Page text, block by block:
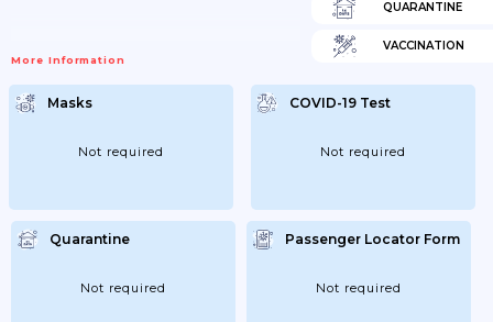
More Information
QUARANTINE
VACCINATION
Masks
Not required
COVID-19 Test
Not required
Quarantine
Not required
Passenger Locator Form
Not required